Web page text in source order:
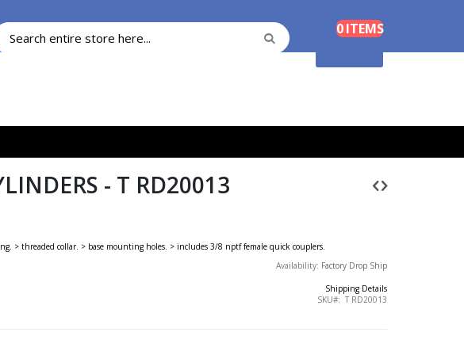
MY ACCOUNT
Search
Search 0ITEMS
- T RD20013
> threaded collar. > base mounting holes. > includes 3/8 nptf female quick couplers.
Availability: Factory Drop Ship
Shipping Details
SKU
T RD20013